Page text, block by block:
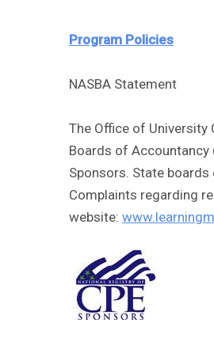
Program Policies
NASBA Statement
The Office of
Boards of Accountancy
Sponsors. State
Complaints regarding
website: